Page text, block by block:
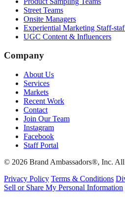
Street Teams
Onsite Managers
Experiential Marketing Staff-
UGC Content & Influencers
Company
About Us
Services
Markets
Recent Work
Contact
Join Our Team
Instagram
Facebook
Staff Portal
© 2026 Brand Ambassadors®, Inc. All
Privacy Policy Terms & Conditions
Sell or Share My Personal Information